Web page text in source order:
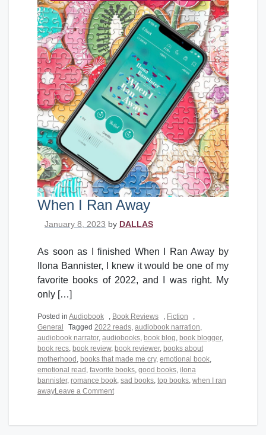
When I Ran Away
Posted on
January 8, 2023 by DALLAS
As soon as I finished When I Ran Away by
Ilona Bannister, I knew it would be one of my
favorite books of 2022, and I was right. My
only […]
Posted in Audiobook , Book Reviews , Fiction
,
General
Tagged 2022 reads, audiobook narration,
audiobook narrator, audiobooks, book blog, book blogger,
book recs, book review, book reviewer, books about
motherhood , books that made me cry, emotional book,
emotional read , favorite books, good books, ilona
bannister, romance book, sad books, top books, when I ran
awayLeave a Commenton